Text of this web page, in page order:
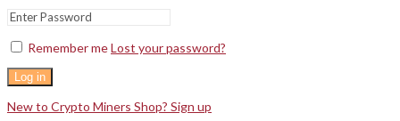
Remember meLost your password?
Log in
New to Crypto Miners Shop? Sign up